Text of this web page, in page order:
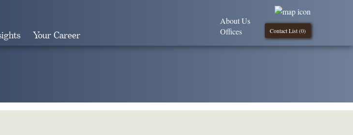
Your Career Contact List (0)
About Us
Offices